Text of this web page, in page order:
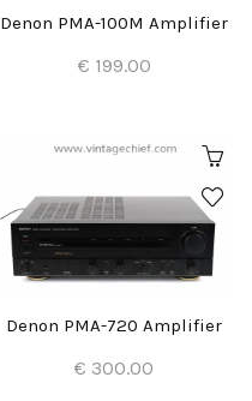
Denon PMA-100M Amplifier
€ 199.00
Denon PMA-720 Amplifier
€ 300.00